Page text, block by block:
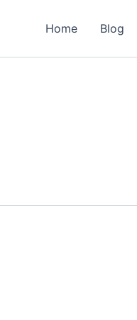
Home Blog